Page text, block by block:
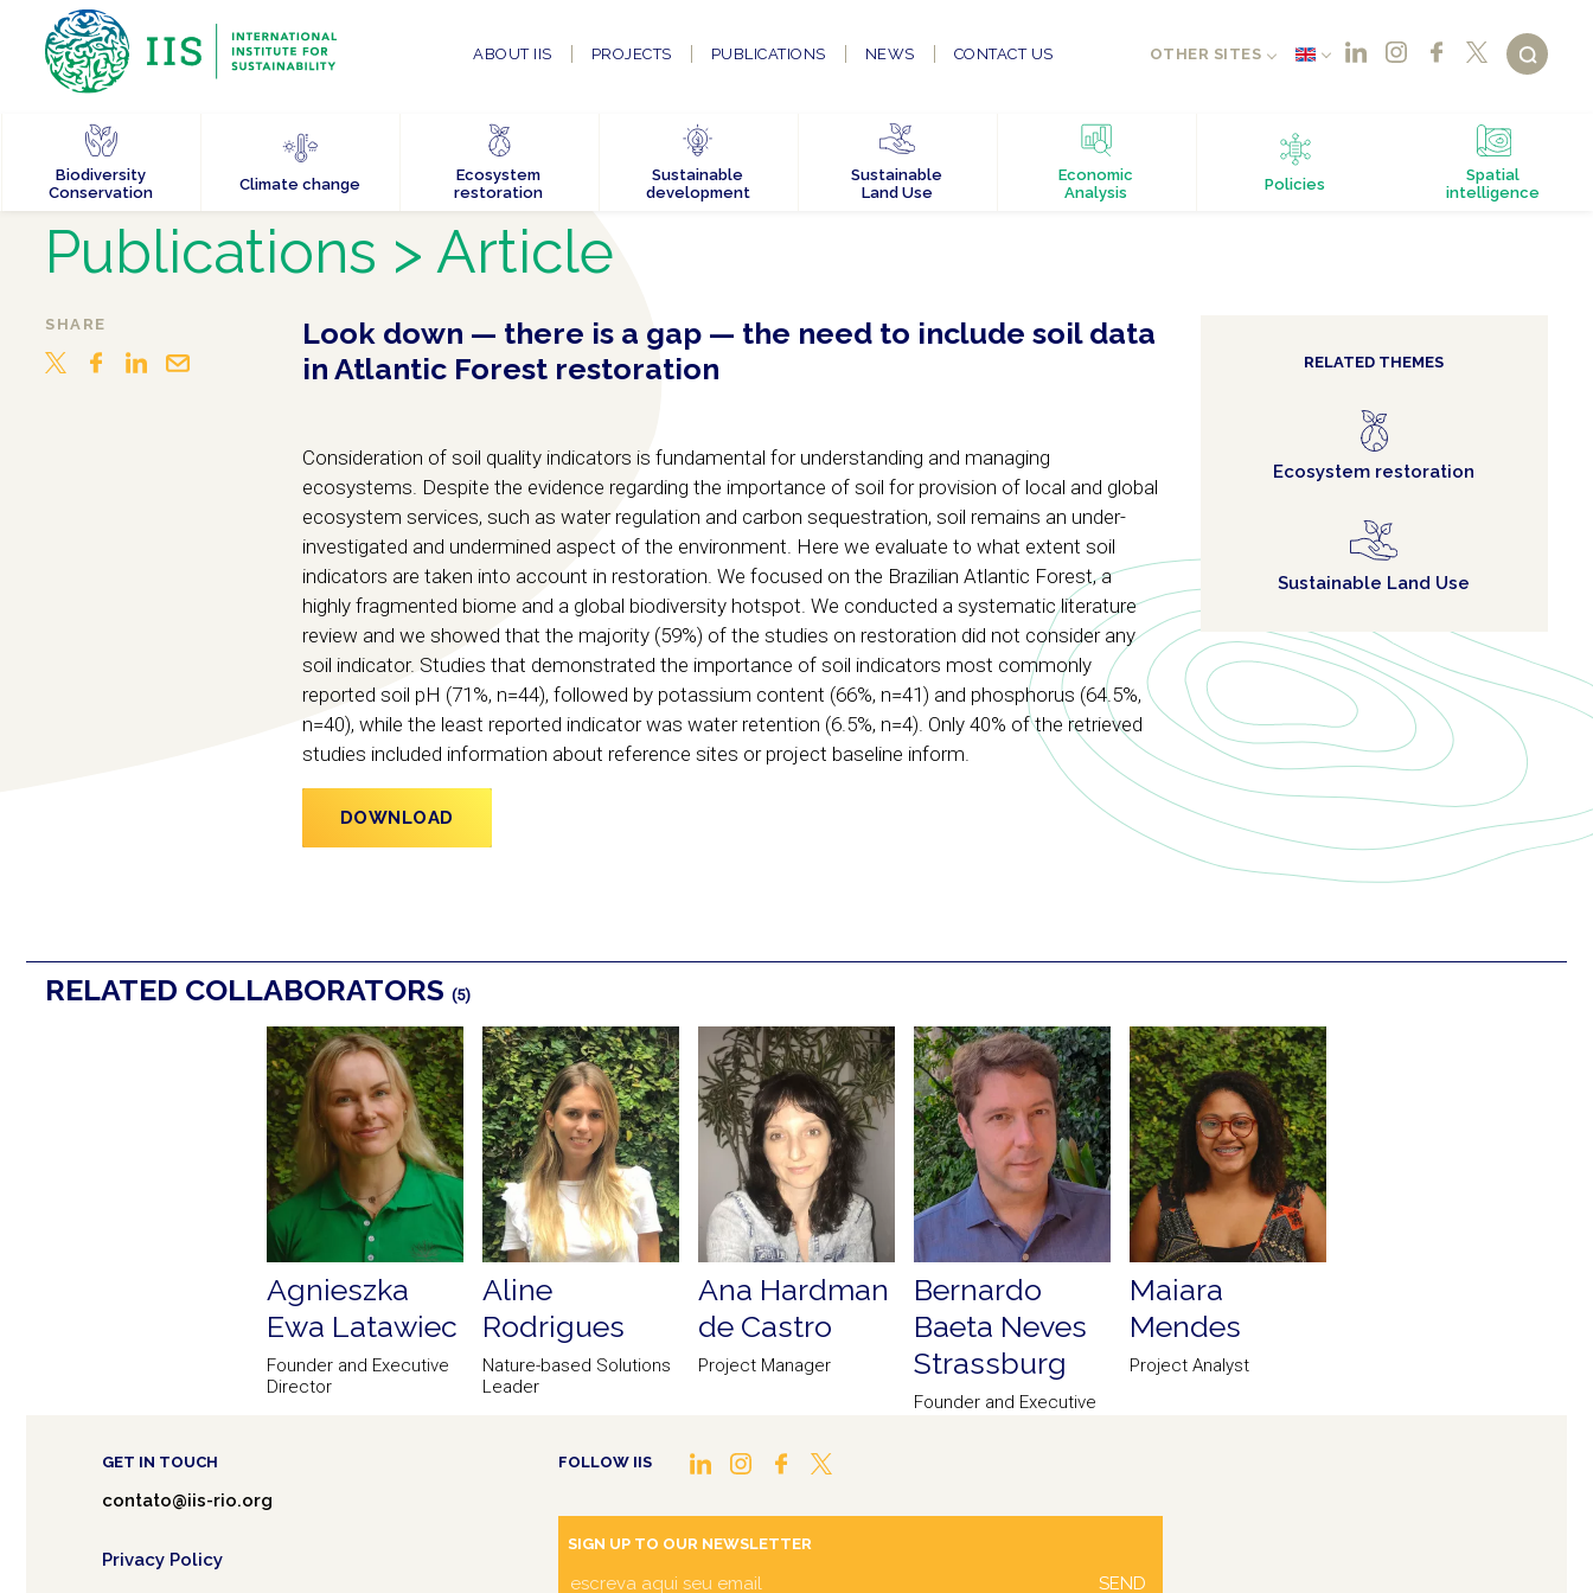
ABOUT IIS PROJECTS PUBLICATIONS NEWS CONTACT US OTHER SITES
Biodiversity
Conservation
Climate change
Ecosystem
restoration
Sustainable
development
Sustainable
Land Use
Economic
Analysis
Policies
Spatial
intelligence
Publications > Article
SHARE
Look down — there is a gap — the need to include soil data
in Atlantic Forest restoration
Consideration of soil quality indicators is fundamental for understanding and managing
ecosystems. Despite the evidence regarding the importance of soil for provision of local and global
ecosystem services, such as water regulation and carbon sequestration, soil remains an under-
investigated and undermined aspect of the environment. Here we evaluate to what extent soil
indicators are taken into account in restoration. We focused on the Brazilian Atlantic Forest, a
highly fragmented biome and a global biodiversity hotspot. We conducted a systematic literature
review and we showed that the majority (59%) of the studies on restoration did not consider any
soil indicator. Studies that demonstrated the importance of soil indicators most commonly
reported soil pH (71%, n=44), followed by potassium content (66%, n=41) and phosphorus (64.5%,
n=40), while the least reported indicator was water retention (6.5%, n=4). Only 40% of the retrieved
studies included information about reference sites or project baseline inform.
DOWNLOAD
RELATED THEMES
Ecosystem restoration
Sustainable Land Use
RELATED COLLABORATORS (5)
Agnieszka
Ewa Latawiec
Founder and Executive
Director
Aline
Rodrigues
Nature-based Solutions
Leader
Ana Hardman
de Castro
Project Manager
Bernardo
Baeta Neves
Strassburg
Founder and Executive
Maiara
Mendes
Project Analyst
GET IN TOUCH
contato@iis-rio.org
Privacy Policy
FOLLOW IIS
SIGN UP TO OUR NEWSLETTER
SEND